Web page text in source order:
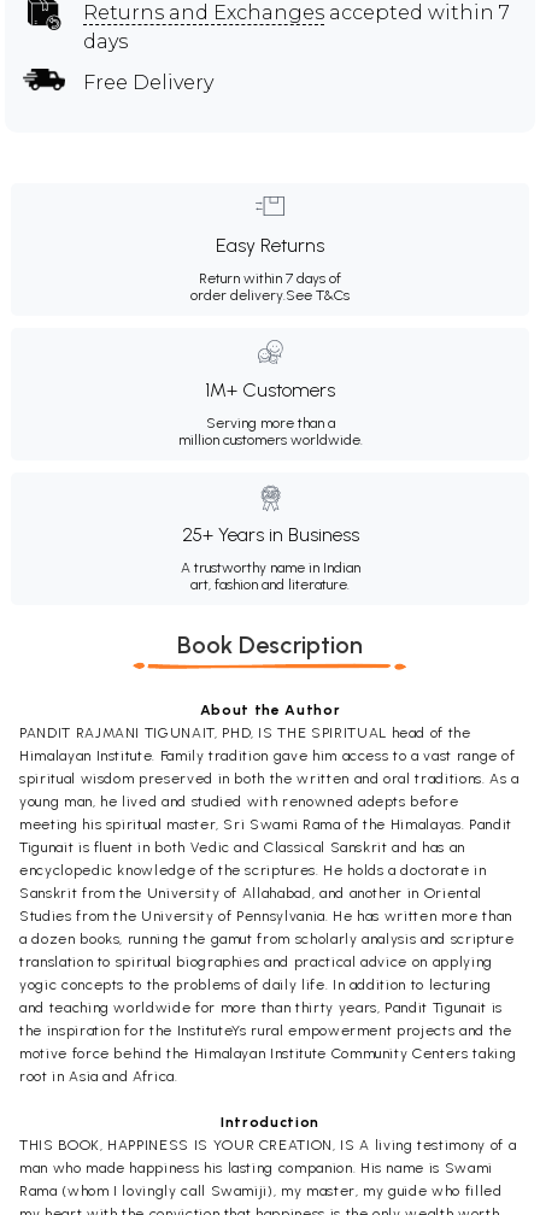
Returns and Exchanges accepted within 7
days
Free Delivery
Easy Returns
Return within 7 days of
order delivery.See T&Cs
1M+ Customers
Serving more than a
million customers worldwide.
25+ Years in Business
A trustworthy name in Indian
art, fashion and literature.
Book Description
About the Author
PANDIT RAJMANI TIGUNAIT, PHD, IS THE SPIRITUAL head of the
Himalayan Institute. Family tradition gave him access to a vast range of
spiritual wisdom preserved in both the written and oral traditions. As a
young man, he lived and studied with renowned adepts before
meeting his spiritual master, Sri Swami Rama of the Himalayas. Pandit
Tigunait is fluent in both Vedic and Classical Sanskrit and has an
encyclopedic knowledge of the scriptures. He holds a doctorate in
Sanskrit from the University of Allahabad, and another in Oriental
Studies from the University of Pennsylvania. He has written more than
a dozen books, running the gamut from scholarly analysis and scripture
translation to spiritual biographies and practical advice on applying
yogic concepts to the problems of daily life. In addition to lecturing
and teaching worldwide for more than thirty years, Pandit Tigunait is
the inspiration for the InstituteYs rural empowerment projects and the
motive force behind the Himalayan Institute Community Centers taking
root in Asia and Africa.
Introduction
THIS BOOK, HAPPINESS IS YOUR CREATION, IS A living testimony of a
man who made happiness his lasting companion. His name is Swami
Rama (whom I lovingly call Swamiji), my master, my guide who filled